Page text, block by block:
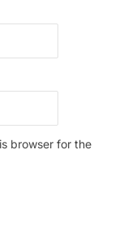
browser for the